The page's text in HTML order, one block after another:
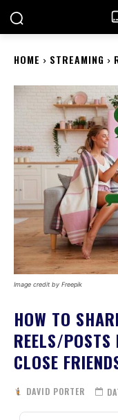
HOME STREAMING
Image credit by Freepik
HOW TO
REELS/POSTS
CLOSE
DAVID PORTER